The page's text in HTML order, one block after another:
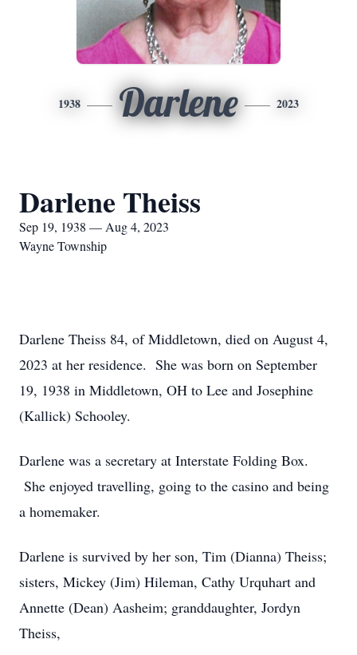
1938 Darlene 2023
Darlene Theiss
Sep 19, 1938 — Aug 4, 2023
Wayne Township
Darlene Theiss 84, of Middletown, died on August 4,
2023 at her residence. She was born on September
19, 1938 in Middletown, OH to Lee and Josephine
(Kallick) Schooley.
Darlene was a secretary at Interstate Folding Box.
She enjoyed travelling, going to the casino and being
a homemaker.
Darlene is survived by her son, Tim (Dianna) Theiss;
sisters, Mickey (Jim) Hileman, Cathy Urquhart and
Annette (Dean) Aasheim; granddaughter, Jordyn
Theiss,